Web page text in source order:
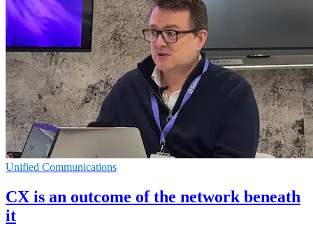
Unified Communications
CX is an outcome of the network beneath
it